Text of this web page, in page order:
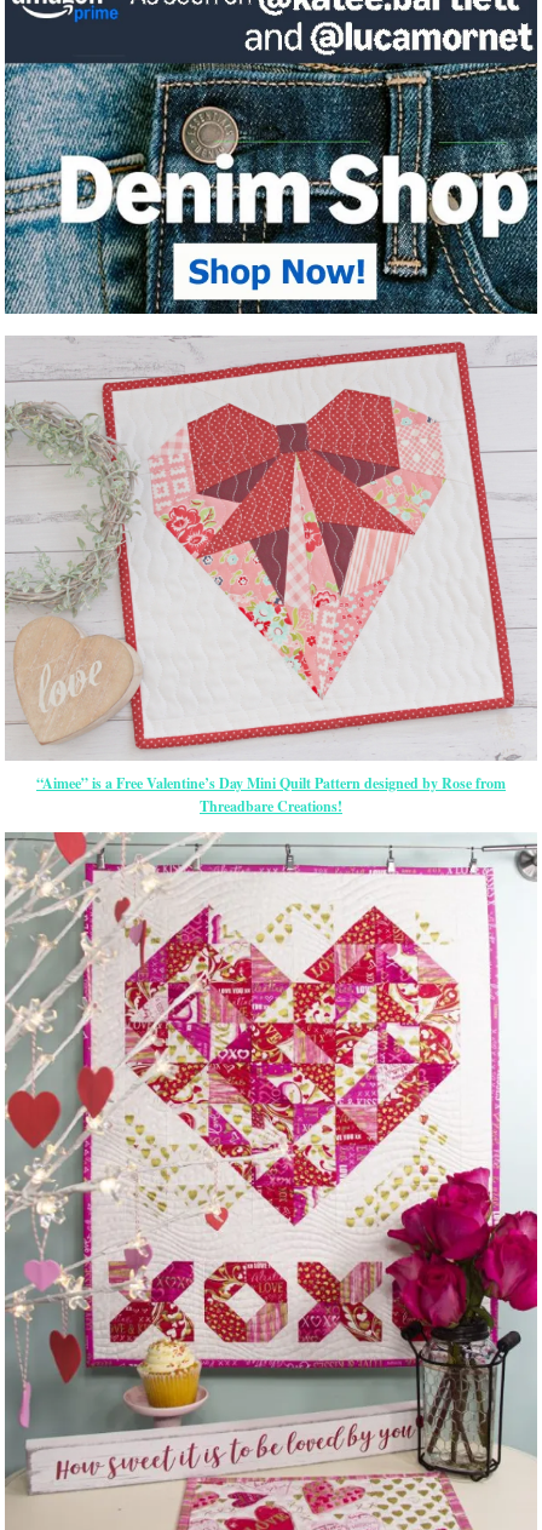
“Aimee” is a Free Valentine’s Day Mini Quilt Pattern designed by Rose from
Threadbare Creations!